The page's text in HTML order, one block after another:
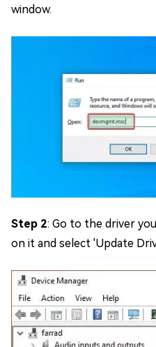
window.
Step 2: Go to the driver
on it and select 'Update